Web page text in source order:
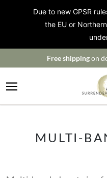
Due to new GPSR
the EU or
Free shippingon
MULTI-